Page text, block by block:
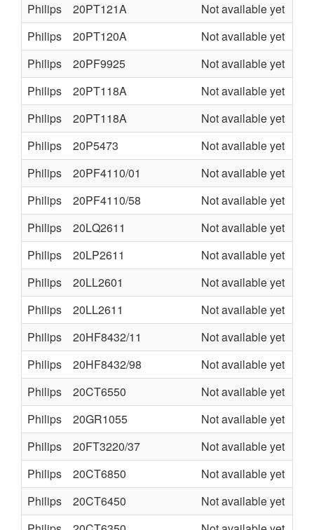
Philips
20PT121A Not available yet
Philips
20PT120A Not available yet
Philips
20PF9925 Not available yet
Philips
20PT118A Not available yet
Philips
20PT118A Not available yet
Philips
20P5473 Not available yet
Philips
20PF4110/01 Not available yet
Philips
20PF4110/58 Not available yet
Philips
20LQ2611 Not available yet
Philips
20LP2611 Not available yet
Philips
20LL2601 Not available yet
Philips
20LL2611 Not available yet
Philips
20HF8432/11 Not available yet
Philips
20HF8432/98 Not available yet
Philips
20CT6550 Not available yet
Philips
20GR1055 Not available yet
Philips
20FT3220/37 Not available yet
Philips
20CT6850 Not available yet
Philips
20CT6450 Not available yet